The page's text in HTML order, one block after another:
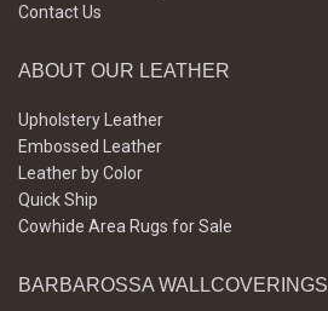
Contact Us
ABOUT OUR LEATHER
Upholstery Leather
Embossed Leather
Leather by Color
Quick Ship
Cowhide Area Rugs for Sale
BARBAROSSA WALLCOVERINGS